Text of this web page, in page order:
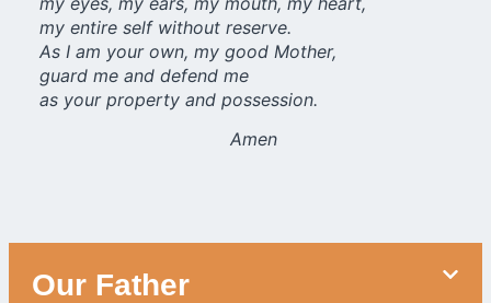
my entire self without reserve.
As I am your own, my good Mother,
guard me and defend me
as your property and possession.
Amen
Our Father